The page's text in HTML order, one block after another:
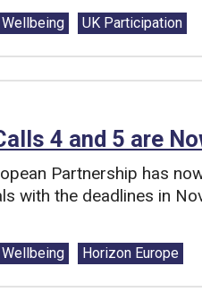
UK Participation
4 and 5 are
Partnership has
with the deadlines in
Horizon Europe